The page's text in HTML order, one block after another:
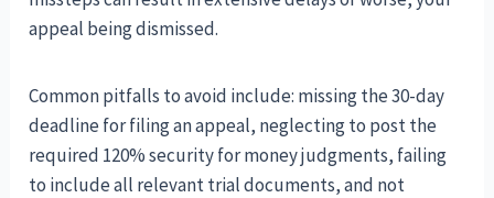
appeal being dismissed.
Common pitfalls to avoid include: missing the 30-day
deadline for filing an appeal, neglecting to post the
required 120% security for money judgments, failing
to include all relevant trial documents, and not